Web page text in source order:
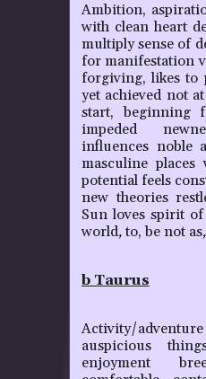
Ambition,
with clean heart
multiply sense of
for manifestation
forgiving, likes to
yet achieved not
start, beginning
impeded
influences noble
masculine
potential feels
new theories
Sun loves spirit
world,to, be not as,
b Taurus
Activity/
auspicious
enjoyment